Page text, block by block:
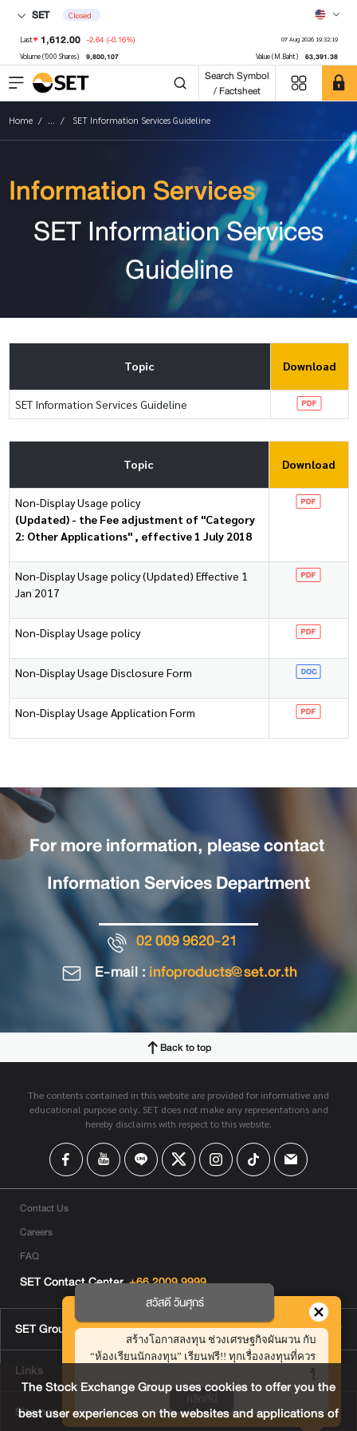
SET Closed
Last 1,612.00 -2.64 (-0.16%) 07 Aug 2026 19:32:19
Volume ('000 Shares) 9,800,107 Value (M.Baht) 63,391.38
Search Symbol
/ Factsheet
Home ... SET Information Services Guideline
Information Services
SET Information Services
Guideline
Topic Download
SET Information Services Guideline
Topic Download
Non-Display Usage policy
(Updated) - the Fee adjustment of "Category
2: Other Applications" , effective 1 July 2018
Non-Display Usage policy (Updated) Effective 1
Jan 2017
Non-Display Usage policy
Non-Display Usage Disclosure Form
Non-Display Usage Application Form
For more information, please contact
Information Services Department
02 009 9620-21
E-mail :infoproducts@set.or.th
Back to top
The contents contained in this website are provided for informative and
educational purpose only. SET does not make any representations and
hereby disclaims with respect to this website.
Contact Us
Careers
FAQ
SET Contact Center +66 2009 9999
SET Group Websites
Links
Sitemap
สวัสดี วันศุกร์
สร้างโอกาสลงทุน ช่วงเศรษฐกิจผันผวน กับ
“ห้องเรียนนักลงทุน” เรียนฟรี!! ทุกเรื่องลงทุนที่ควร
รู้
คลิกที่นี่
The Stock Exchange Group uses cookies to offer you the
best user experiences on the websites and applications of